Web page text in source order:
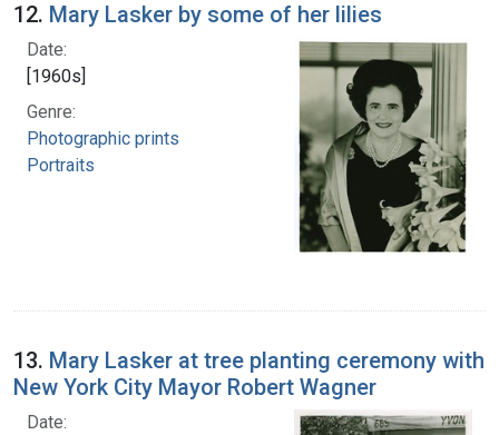
12. Mary Lasker by some of her lilies
Date:
[1960s]
Genre:
Photographic prints
Portraits
13. Mary Lasker at tree planting ceremony with
New York City Mayor Robert Wagner
Date: